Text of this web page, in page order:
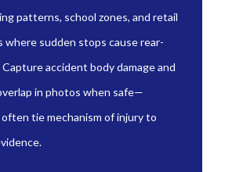
patterns, school zones, and retail
where sudden stops cause rear-
Capture accident body damage and
in photos when safe—
tie mechanism of injury to